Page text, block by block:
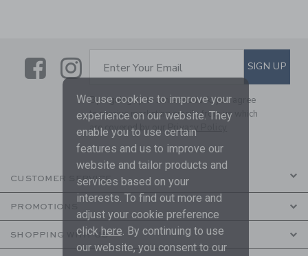
LinkLink
SUBSCRIBE TO EMAIL
Enter Your Email SIGN UP
By signing up to Janie and Jack, you agree
to receive marketing emails from us which
are covered by ourPrivacy Policy
CUSTOMER SERVICE
PROMOTIONS
SHOPPING WITH US
We use cookies to improve your
experience on our website. They
enable you to use certain
features and us to improve our
website and tailor products and
services based on your
interests. To find out more and
adjust your cookie preference
click here . By continuing to use
our website, you consent to our